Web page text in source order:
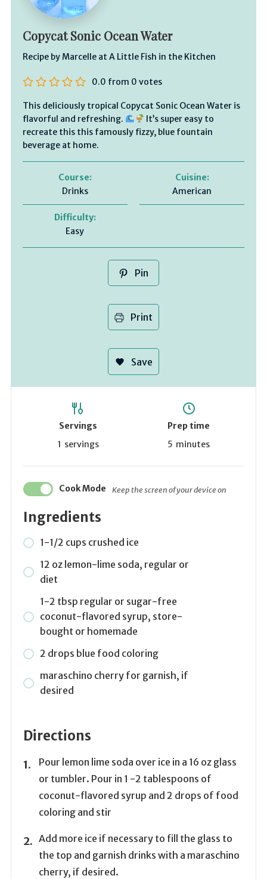
Copycat Sonic Ocean Water
Recipe by Marcelle at A Little Fish in the Kitchen
0.0 from 0 votes
This deliciously tropical Copycat Sonic Ocean Water is
flavorful and refreshing.
It’s super easy to
recreate this this famously fizzy, blue fountain
beverage at home.
Course:
Drinks
Cuisine:
American
Difficulty:
Easy
Pin
Print
Save
Servings
1 servings
Prep time
5 minutes
Cook Mode Keep the screen of your device on
Ingredients
1-1/2 cups crushed ice
12 oz lemon-lime soda, regular or
diet
1-2 tbsp regular or sugar-free
coconut-flavored syrup, store-
bought or homemade
2 drops blue food coloring
maraschino cherry for garnish, if
desired
Directions
Pour lemon lime soda over ice in a 16 oz glass
or tumbler. Pour in 1 -2 tablespoons of
coconut-flavored syrup and 2 drops of food
coloring and stir
Add more ice if necessary to fill the glass to
the top and garnish drinks with a maraschino
cherry, if desired.